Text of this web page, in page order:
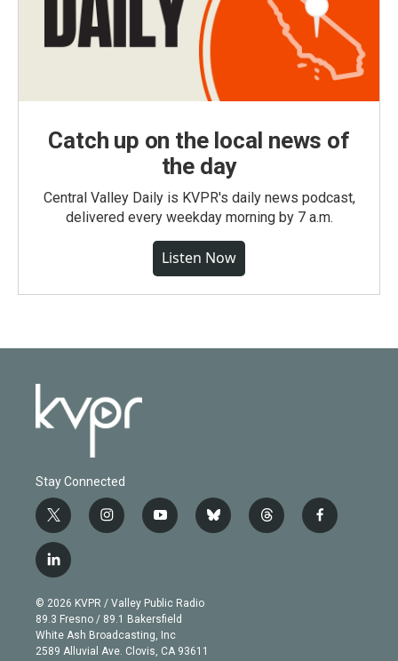
Catch up on the local news of
the day
Central Valley Daily is KVPR's daily news podcast,
delivered every weekday morning by 7 a.m.
Listen Now
Stay Connected
t
w
i
t
e
r
i
n
g
r
a
m
y
o
b
e
b
l
t
h
f
a
l
i
n
k
e
d
© 2026 KVPR / Valley Public Radio
89.3 Fresno / 89.1 Bakersfield
White Ash Broadcasting, Inc
2589 Alluvial Ave. Clovis, CA 93611